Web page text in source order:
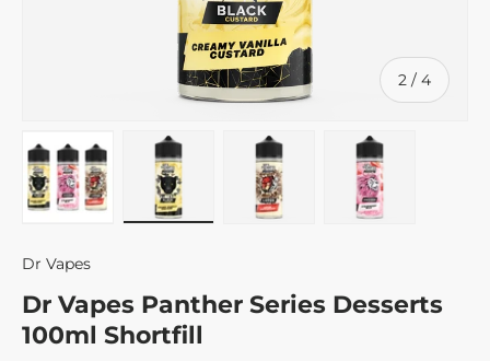
2 / of
4
Dr Vapes
Dr Vapes Panther Series Desserts
100ml Shortfill